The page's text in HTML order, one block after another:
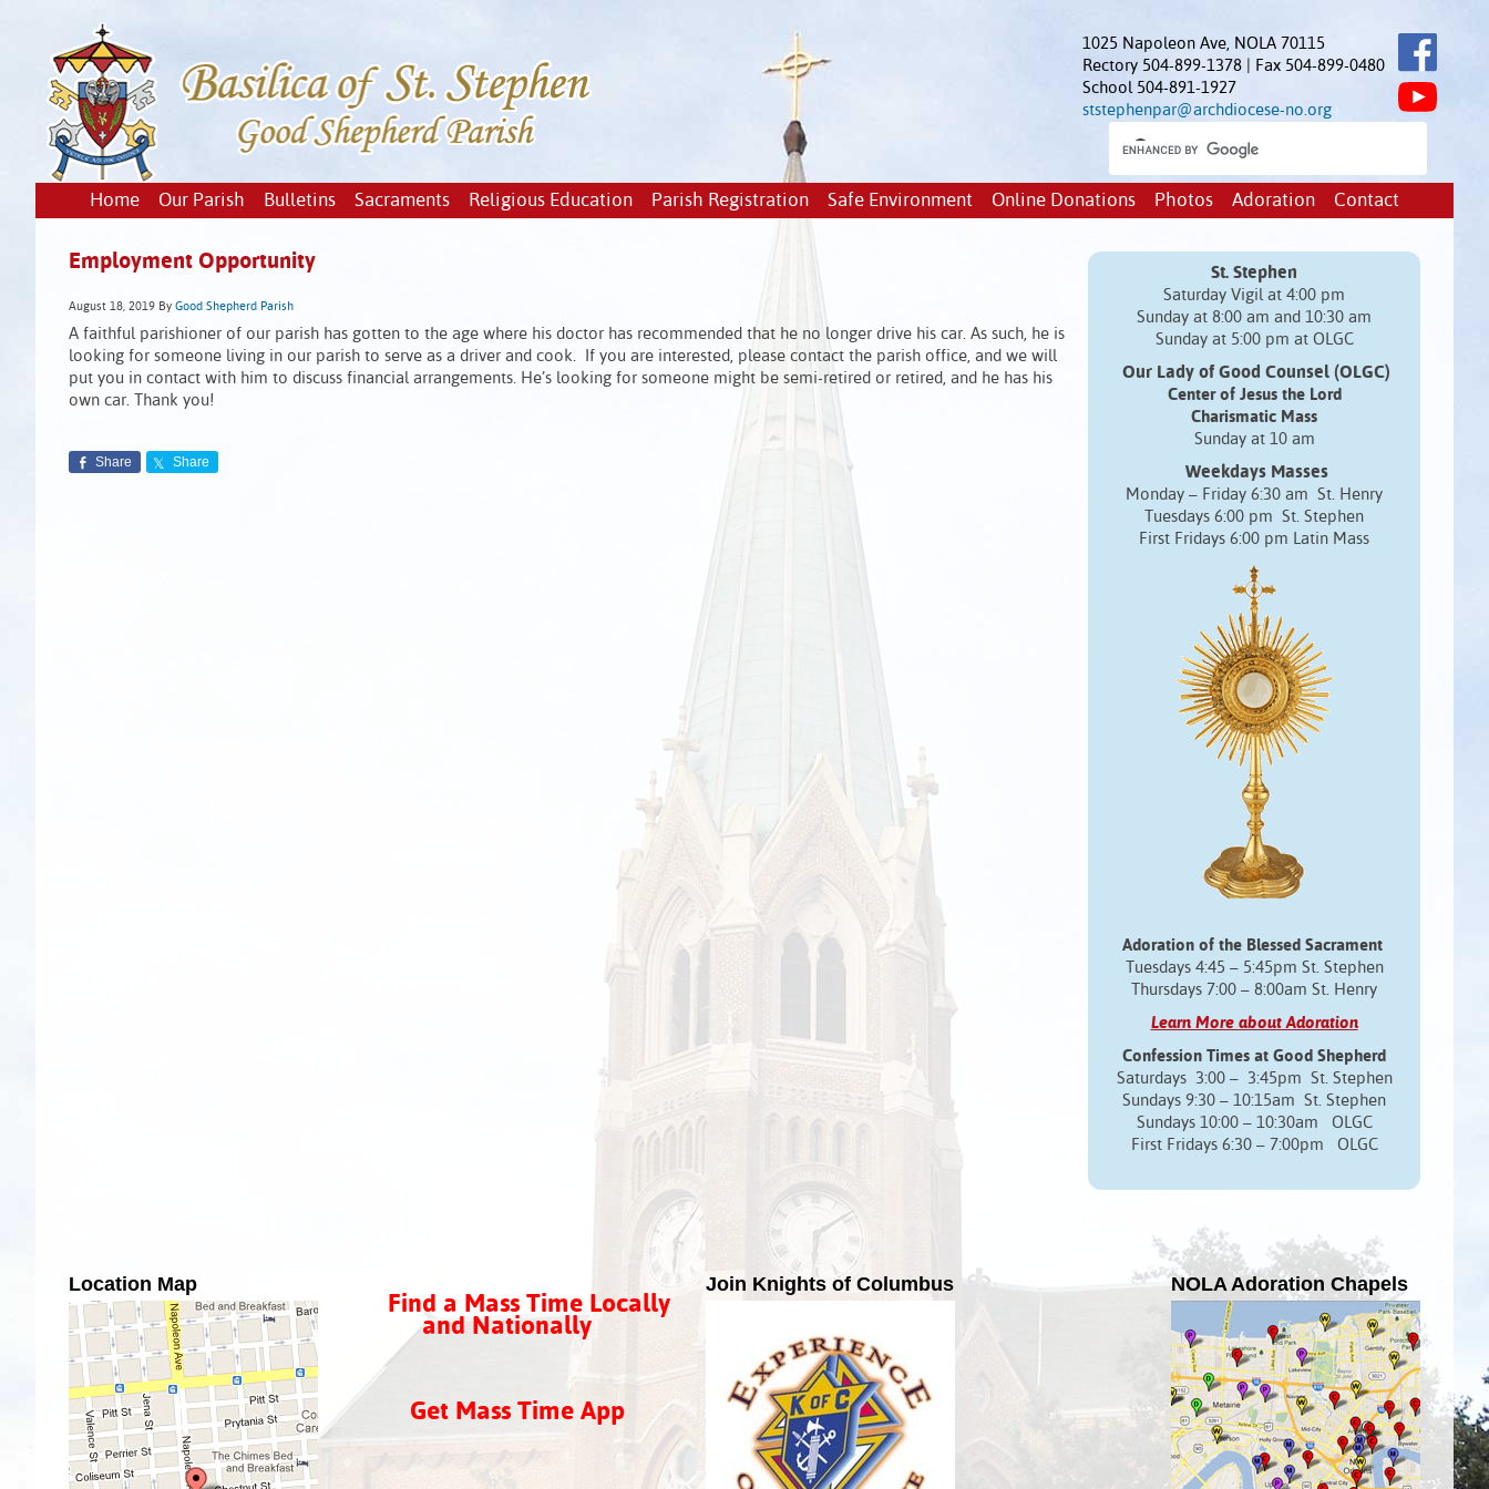
1025 Napoleon Ave, NOLA 70115
Rectory 504-899-1378 | Fax 504-899-0480
School 504-891-1927
ststephenpar@archdiocese-no.org
Home Our Parish Bulletins Sacraments Religious Education Parish Registration Safe Environment Online Donations Photos Adoration Contact
Employment Opportunity
August 18, 2019 By Good Shepherd Parish
A faithful parishioner of our parish has gotten to the age where his doctor has recommended that he no longer drive his car. As such, he is
looking for someone living in our parish to serve as a driver and cook. If you are interested, please contact the parish office, and we will
put you in contact with him to discuss financial arrangements. He’s looking for someone might be semi-retired or retired, and he has his
own car. Thank you!
Share Share
St. Stephen
Saturday Vigil at 4:00 pm
Sunday at 8:00 am and 10:30 am
Sunday at 5:00 pm at OLGC
Our Lady of Good Counsel (OLGC)
Center of Jesus the Lord
Charismatic Mass
Sunday at 10 am
Weekdays Masses
Monday – Friday 6:30 am St. Henry
Tuesdays 6:00 pm St. Stephen
First Fridays 6:00 pm Latin Mass
Adoration of the Blessed Sacrament
Tuesdays 4:45 – 5:45pm St. Stephen
Thursdays 7:00 – 8:00am St. Henry
Learn More about Adoration
Confession Times at Good Shepherd
Saturdays 3:00 – 3:45pm St. Stephen
Sundays 9:30 – 10:15am St. Stephen
Sundays 10:00 – 10:30am OLGC
First Fridays 6:30 – 7:00pm OLGC
Location Map
Find a Mass Time Locally
and Nationally
Get Mass Time App
Join Knights of Columbus NOLA Adoration Chapels